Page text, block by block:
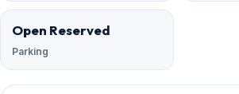
Open Reserved
Parking